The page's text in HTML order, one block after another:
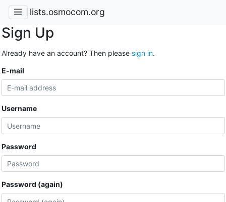
lists.osmocom.org
Sign Up
Already have an account? Then please sign in.
E-mail
Username
Password
Password (again)